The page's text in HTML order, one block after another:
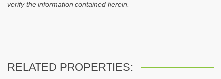
verify the information contained herein.
RELATED PROPERTIES: